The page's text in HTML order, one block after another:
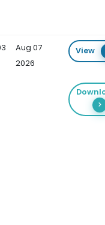
Aug 07
2026
View